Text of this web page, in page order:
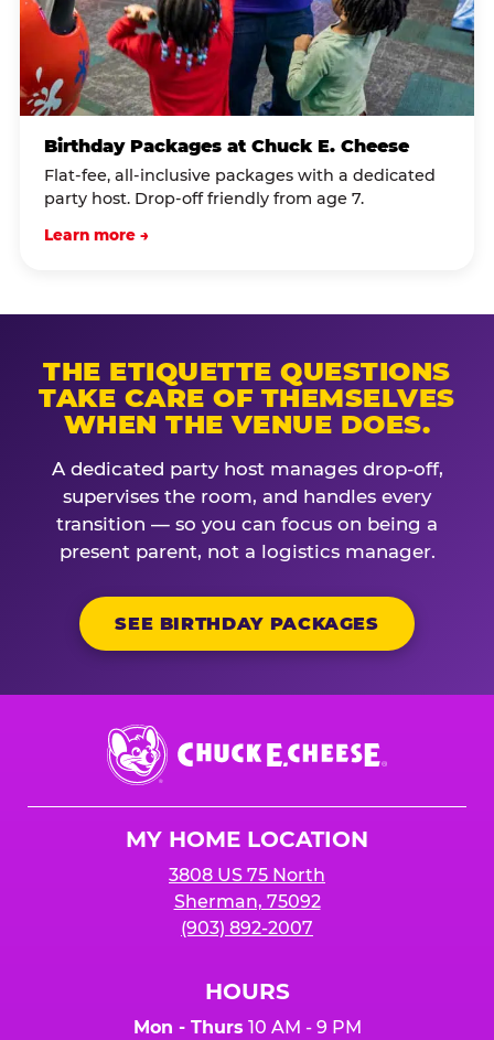
Birthday Packages at Chuck E. Cheese
Flat-fee, all-inclusive packages with a dedicated
party host. Drop-off friendly from age 7.
Learn more →
THE ETIQUETTE QUESTIONS
TAKE CARE OF THEMSELVES
WHEN THE VENUE DOES.
A dedicated party host manages drop-off,
supervises the room, and handles every
transition — so you can focus on being a
present parent, not a logistics manager.
SEE BIRTHDAY PACKAGES
Chuck
E.
Cheese
MY HOME LOCATION
3808 US 75 North
Sherman, 75092
(903) 892-2007
HOURS
Mon - Thurs 10 AM - 9 PM